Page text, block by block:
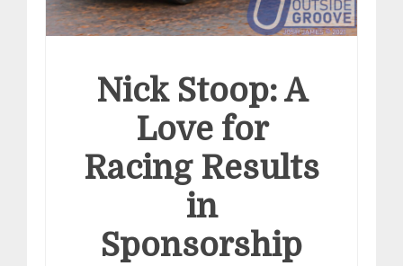
Nick Stoop: A
Love for
Racing Results
in
Sponsorship